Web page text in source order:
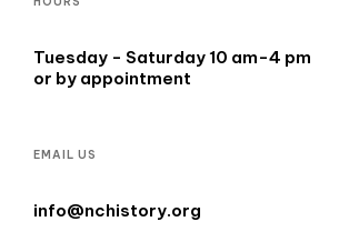
Tuesday - Saturday 10 am-4 pm
or by appointment
EMAIL US
info@nchistory.org